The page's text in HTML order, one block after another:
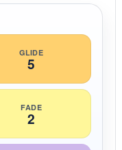
GLIDE
5
FADE
2